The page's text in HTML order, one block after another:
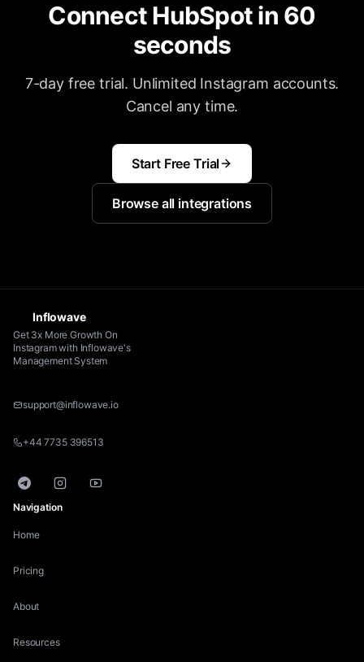
Connect HubSpot in 60
seconds
7-day free trial. Unlimited Instagram accounts.
Cancel any time.
Start Free Trial
Browse all integrations
Inflowave
Get 3x More Growth On
Instagram with Inflowave's
Management System
support@inflowave.io
+44 7735 396513
TelegramInstagramYouTube
Navigation
Home
Pricing
About
Resources